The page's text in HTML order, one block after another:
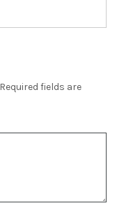
Required fields are